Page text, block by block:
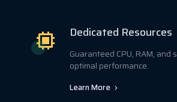
Dedicated Resources
Guaranteed CPU, RAM, and
optimal performance.
Learn More